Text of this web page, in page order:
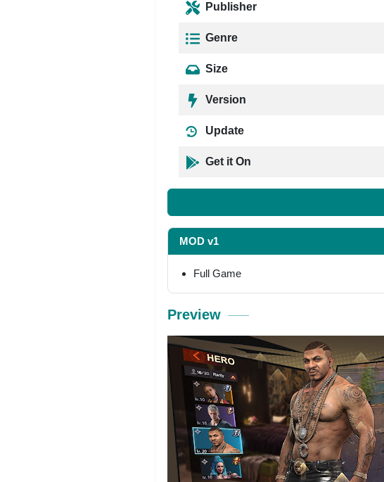
Publisher
Genre
Size
Version
Update
Get it On
MOD v1
Full Game
Preview